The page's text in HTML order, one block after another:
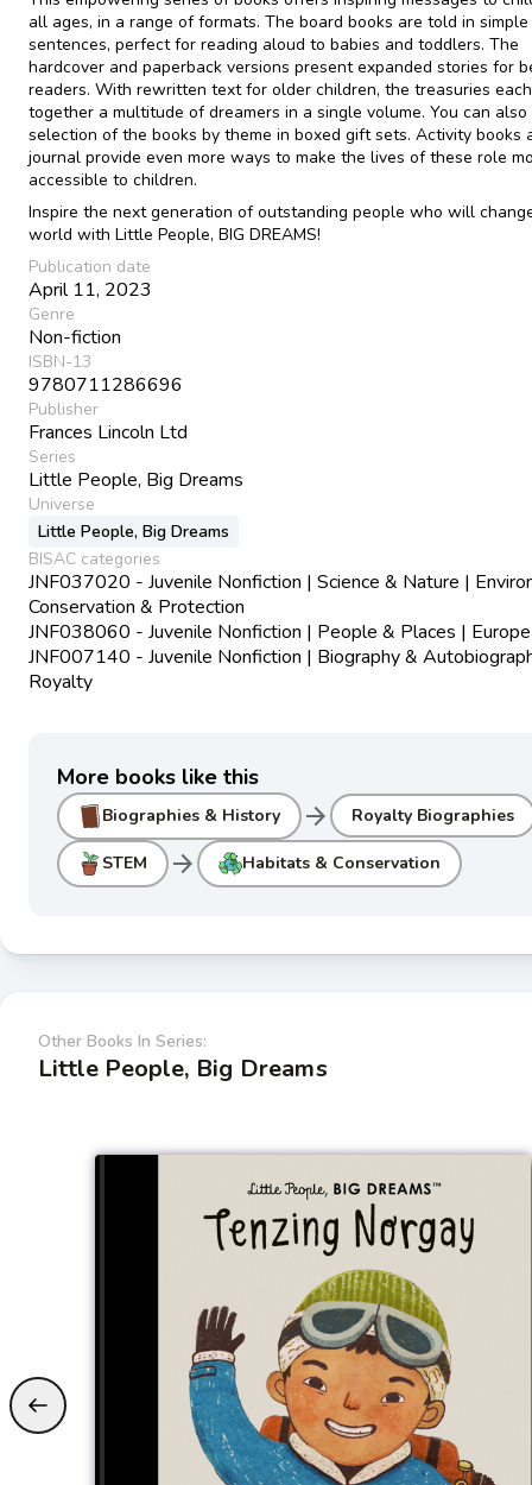
all ages, in a range of formats. The board books are told in simple
sentences, perfect for reading aloud to babies and toddlers. The
hardcover and paperback versions present expanded stories for
readers. With rewritten text for older children, the treasuries
together a multitude of dreamers in a single volume. You can
selection of the books by theme in boxed gift sets. Activity books
journal provide even more ways to make the lives of these role
accessible to children.
Inspire the next generation of outstanding people who will
world with Little People, BIG DREAMS!
Publication date
April 11, 2023
Genre
Non-fiction
ISBN-13
9780711286696
Publisher
Frances Lincoln Ltd
Series
Little People, Big Dreams
Universe
Little People, Big Dreams
BISAC categories
JNF037020 - Juvenile Nonfiction | Science & Nature |
Conservation & Protection
JNF038060 - Juvenile Nonfiction | People & Places | Europe
JNF007140 - Juvenile Nonfiction | Biography &
Royalty
More books like this
Biographies & History arrow_forward Royalty Biographies
STEM arrow_forward Habitats & Conservation
Other Books In Series:
Little People, Big Dreams